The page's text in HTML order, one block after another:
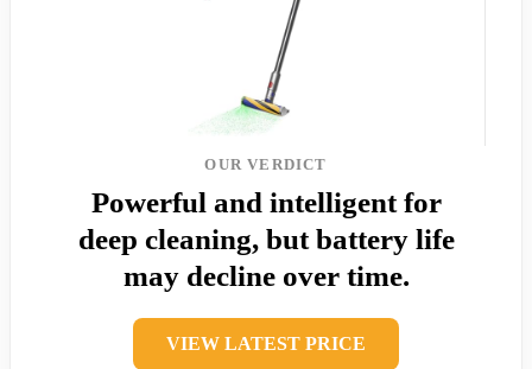
OUR VERDICT
Powerful and intelligent for
deep cleaning, but battery life
may decline over time.
VIEW LATEST PRICE